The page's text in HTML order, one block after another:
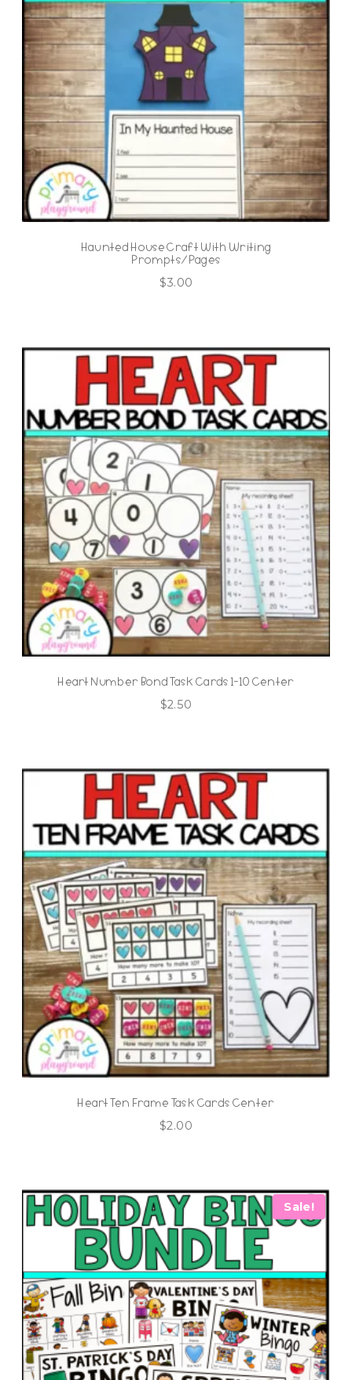
Haunted House Craft With Writing
Prompts/Pages
$3.00
Heart Number Bond Task Cards 1-10 Center
$2.50
Heart Ten Frame Task Cards Center
$2.00
Sale!